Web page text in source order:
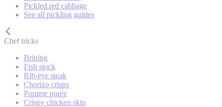
Pickled red cabbage
See all pickling guides
Chef tricks
Brining
Fish stock
Rib-eye steak
Chorizo crisps
Pomme purée
Crispy chicken skin